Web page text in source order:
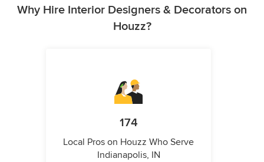
Why Hire Interior Designers & Decorators on
Houzz?
174
Local Pros on Houzz Who Serve
Indianapolis, IN